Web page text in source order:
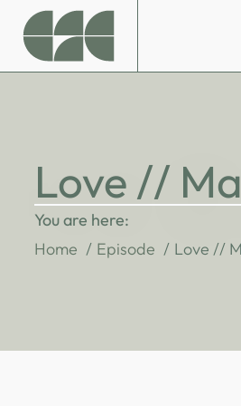
Love //
You are here:
Home
Episode Love //